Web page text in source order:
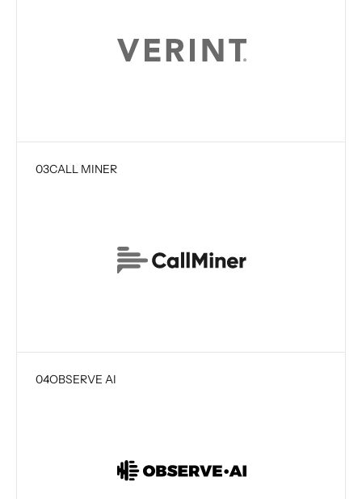
03CALL MINER
04OBSERVE AI